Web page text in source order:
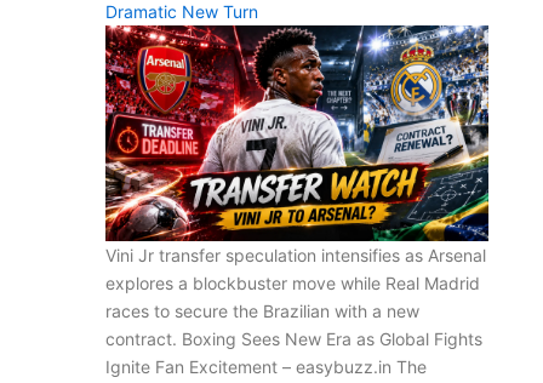
Dramatic New Turn
Vini Jr transfer speculation intensifies as Arsenal
explores a blockbuster move while Real Madrid
races to secure the Brazilian with a new
contract. Boxing Sees New Era as Global Fights
Ignite Fan Excitement – easybuzz.in The